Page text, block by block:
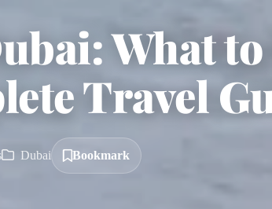
What to
Travel
Dubai Bookmark